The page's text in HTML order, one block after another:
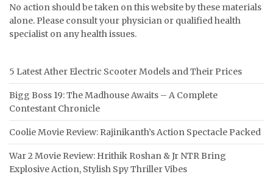
No action should be taken on this website by these materials
alone. Please consult your physician or qualified health
specialist on any health issues.
5 Latest Ather Electric Scooter Models and Their Prices
Bigg Boss 19: The Madhouse Awaits – A Complete
Contestant Chronicle
Coolie Movie Review: Rajinikanth’s Action Spectacle Packed
War 2 Movie Review: Hrithik Roshan & Jr NTR Bring
Explosive Action, Stylish Spy Thriller Vibes